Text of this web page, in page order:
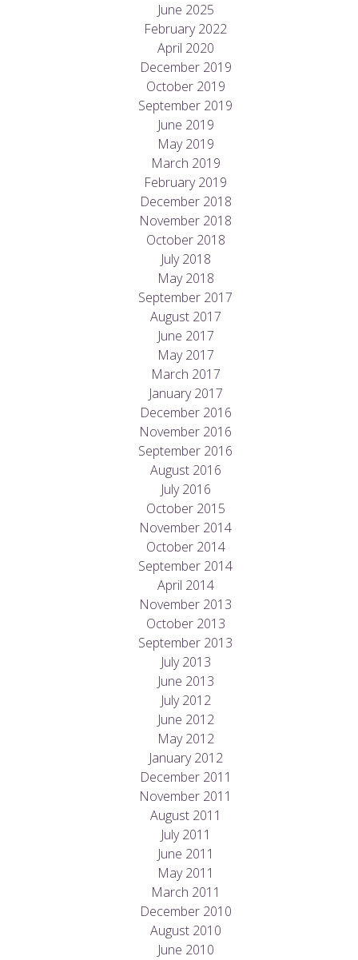
June 2025
February 2022
April 2020
December 2019
October 2019
September 2019
June 2019
May 2019
March 2019
February 2019
December 2018
November 2018
October 2018
July 2018
May 2018
September 2017
August 2017
June 2017
May 2017
March 2017
January 2017
December 2016
November 2016
September 2016
August 2016
July 2016
October 2015
November 2014
October 2014
September 2014
April 2014
November 2013
October 2013
September 2013
July 2013
June 2013
July 2012
June 2012
May 2012
January 2012
December 2011
November 2011
August 2011
July 2011
June 2011
May 2011
March 2011
December 2010
August 2010
June 2010